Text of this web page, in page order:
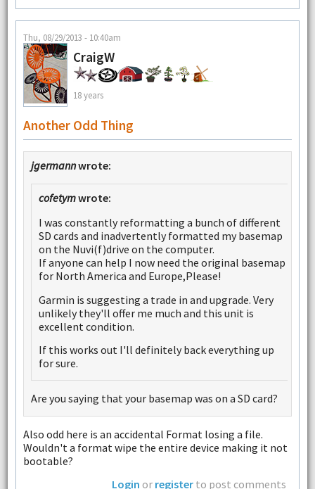
Thu, 08/29/2013 - 10:40am
CraigW
18 years
Another Odd Thing
jgermannwrote:
cofetymwrote:
I was constantly reformatting a bunch of different
SD cards and inadvertently formatted my basemap
on the Nuvi(f)drive on the computer.
If anyone can help I now need the original basemap
for North America and Europe,Please!
Garmin is suggesting a trade in and upgrade. Very
unlikely they'll offer me much and this unit is
excellent condition.
If this works out I'll definitely back everything up
for sure.
Are you saying that your basemap was on a SD card?
Also odd here is an accidental Format losing a file.
Wouldn't a format wipe the entire device making it not
bootable?
Login or register to post comments